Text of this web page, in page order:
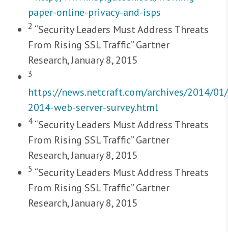
paper-online-privacy-and-isps
2 “Security Leaders Must Address Threats
From Rising SSL Traffic” Gartner
Research, January 8, 2015
3
https://news.netcraft.com/archives/2014/
2014-web-server-survey.html
4 “Security Leaders Must Address Threats
From Rising SSL Traffic” Gartner
Research, January 8, 2015
5 “Security Leaders Must Address Threats
From Rising SSL Traffic” Gartner
Research, January 8, 2015